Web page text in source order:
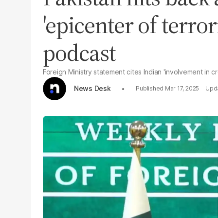
'epicenter of
podcast
Foreign Ministry statement cites Indian 'involvement in
News Desk
Mar 17, 2025